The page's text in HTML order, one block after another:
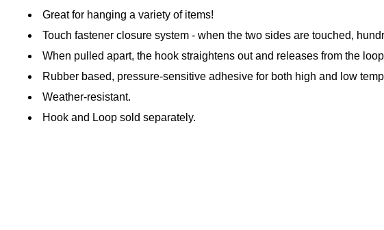
Great for hanging a variety of items!
Touch fastener closure system - when the two sides are touched,
When pulled apart, the hook straightens out and releases from the
Rubber based, pressure-sensitive adhesive for both high and low
Weather-resistant.
Hook and Loop sold separately.